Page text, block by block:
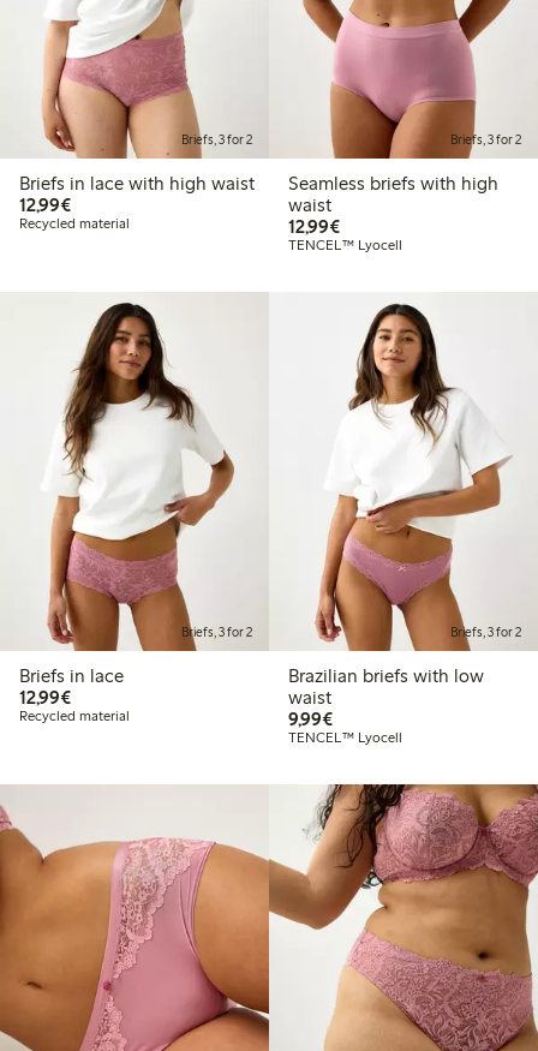
Briefs, 3 for 2
Briefs in lace with high waist
12,99€€12.99
Recycled material
Briefs, 3 for 2
Seamless briefs with high
waist
12,99€€12.99
TENCEL™ Lyocell
Briefs, 3 for 2
Briefs in lace
12,99€€12.99
Recycled material
Briefs, 3 for 2
Brazilian briefs with low
waist
9,99€€9.99
TENCEL™ Lyocell